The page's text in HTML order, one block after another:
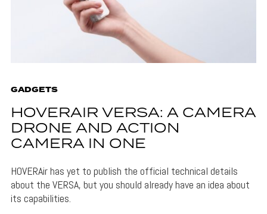
GADGETS
HOVERAIR VERSA: A CAMERA
DRONE AND ACTION
CAMERA IN ONE
HOVERAir has yet to publish the official technical details
about the VERSA, but you should already have an idea about
its capabilities.